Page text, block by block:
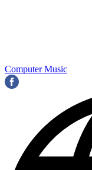
Computer Music